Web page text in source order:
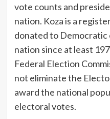
vote counts and
nation. Koza is a
donated to Democratic
nation since at least
Federal Election
not eliminate the
award the national
electoral votes.